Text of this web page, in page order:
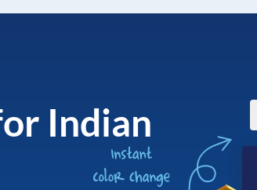
Indian